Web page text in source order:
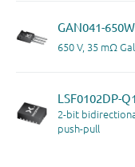
GAN041-
650 V, 35 mΩ
LSF0102DP-
2-bit
push-pull